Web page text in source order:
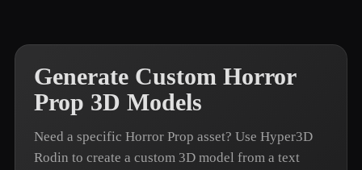
Generate Custom Horror
Prop 3D Models
Need a specific Horror Prop asset? Use Hyper3D
Rodin to create a custom 3D model from a text